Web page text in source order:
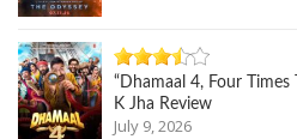
“Dhamaal 4, Four
K Jha Review
July 9, 2026